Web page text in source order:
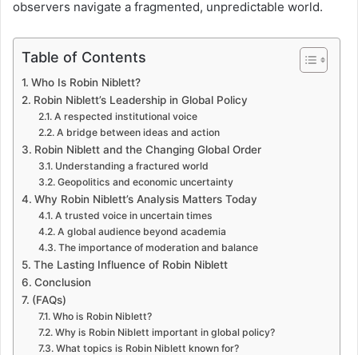
observers navigate a fragmented, unpredictable world.
Table of Contents
Who Is Robin Niblett?
Robin Niblett’s Leadership in Global Policy
A respected institutional voice
A bridge between ideas and action
Robin Niblett and the Changing Global Order
Understanding a fractured world
Geopolitics and economic uncertainty
Why Robin Niblett’s Analysis Matters Today
A trusted voice in uncertain times
A global audience beyond academia
The importance of moderation and balance
The Lasting Influence of Robin Niblett
Conclusion
(FAQs)
Who is Robin Niblett?
Why is Robin Niblett important in global policy?
What topics is Robin Niblett known for?